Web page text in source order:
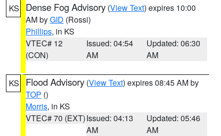
KS Dense Fog Advisory (View Text) expires 10:00
AM byGID (Rossi)
Phillips, in KS
VTEC# 12
(CON)
Issued: 04:54
AM
Updated: 06:30
AM
KS Flood Advisory (View Text) expires 08:45 AM by
TOP ()
Morris, in KS
VTEC# 70 (EXT)Issued: 04:13
AM
Updated: 05:46
AM